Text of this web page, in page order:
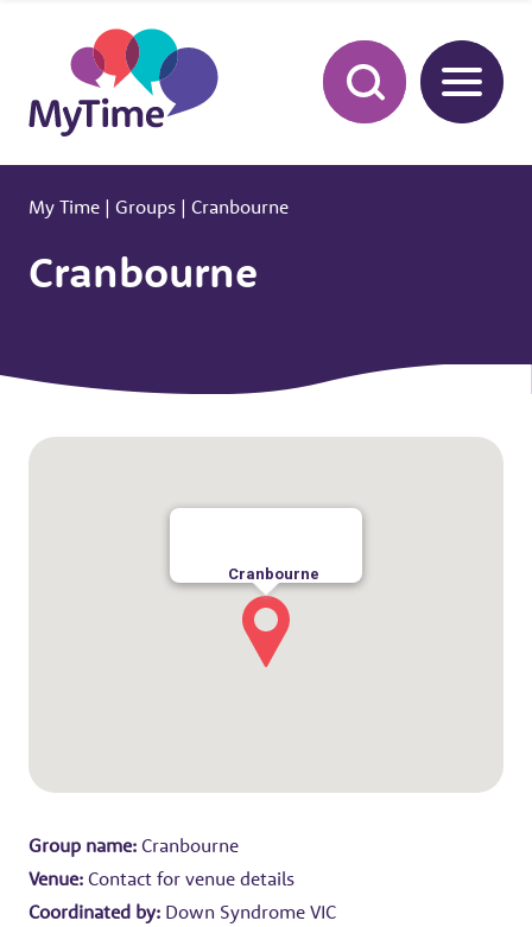
Cranbourne
My Time | Groups | Cranbourne
Cranbourne
Group name: Cranbourne
Venue: Contact for venue details
Coordinated by: Down Syndrome VIC